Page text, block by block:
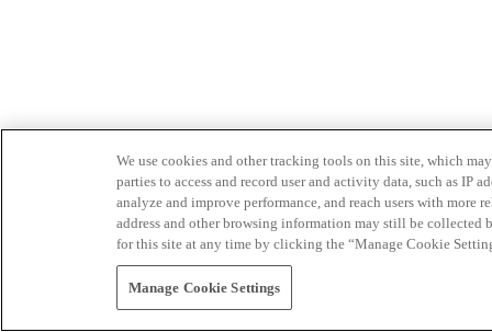
We use cookies and other tracking tools on this site, which
parties to access and record user and activity data, such as IP
analyze and improve performance, and reach users with
address and other browsing information may still be collected
for this site at any time by clicking the “Manage Cookie
Manage Cookie Settings